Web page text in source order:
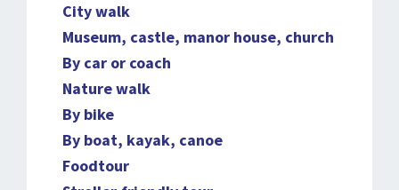
City walk
Museum, castle, manor house, church
By car or coach
Nature walk
By bike
By boat, kayak, canoe
Foodtour